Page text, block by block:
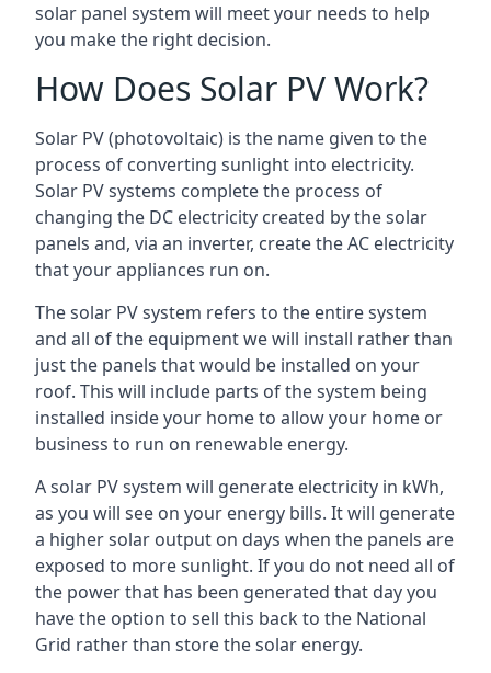
solar panel system will meet your needs to help
you make the right decision.
How Does Solar PV Work?
Solar PV (photovoltaic) is the name given to the
process of converting sunlight into electricity.
Solar PV systems complete the process of
changing the DC electricity created by the solar
panels and, via an inverter, create the AC electricity
that your appliances run on.
The solar PV system refers to the entire system
and all of the equipment we will install rather than
just the panels that would be installed on your
roof. This will include parts of the system being
installed inside your home to allow your home or
business to run on renewable energy.
A solar PV system will generate electricity in kWh,
as you will see on your energy bills. It will generate
a higher solar output on days when the panels are
exposed to more sunlight. If you do not need all of
the power that has been generated that day you
have the option to sell this back to the National
Grid rather than store the solar energy.